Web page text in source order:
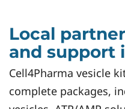
Local
and support
Cell4Pharma vesicle
complete packages,